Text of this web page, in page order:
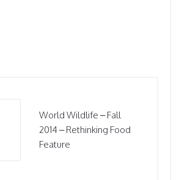
World Wildlife – Fall
2014 – Rethinking Food
Feature